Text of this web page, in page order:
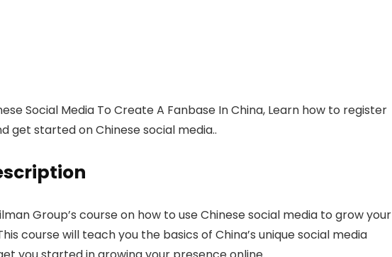
Social Media To Create A Fanbase In China, Learn how to register
get started on Chinese social media..
Group’s course on how to use Chinese social media to grow your
course will teach you the basics of China’s unique social media